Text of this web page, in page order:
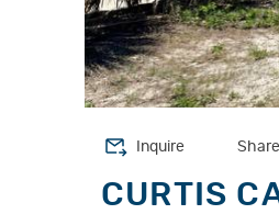
Inquire Share
CURTIS